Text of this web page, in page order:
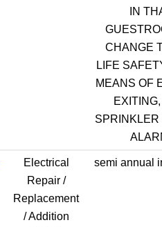
IN
CHANGE
LIFE
MEANS OF
SPRINKLER
Electrical
Repair /
Replacement
/ Addition
semi annual